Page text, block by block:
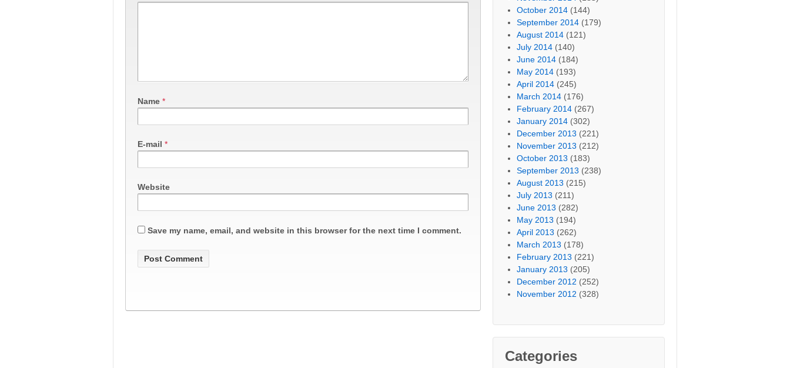
Name *
E-mail *
Website
Save my name, email, and website in this browser for the next time I comment.
October 2014 (144)
September 2014 (179)
August 2014 (121)
July 2014 (140)
June 2014 (184)
May 2014 (193)
April 2014 (245)
March 2014 (176)
February 2014 (267)
January 2014 (302)
December 2013 (221)
November 2013 (212)
October 2013 (183)
September 2013 (238)
August 2013 (215)
July 2013 (211)
June 2013 (282)
May 2013 (194)
April 2013 (262)
March 2013 (178)
February 2013 (221)
January 2013 (205)
December 2012 (252)
November 2012 (328)
Categories